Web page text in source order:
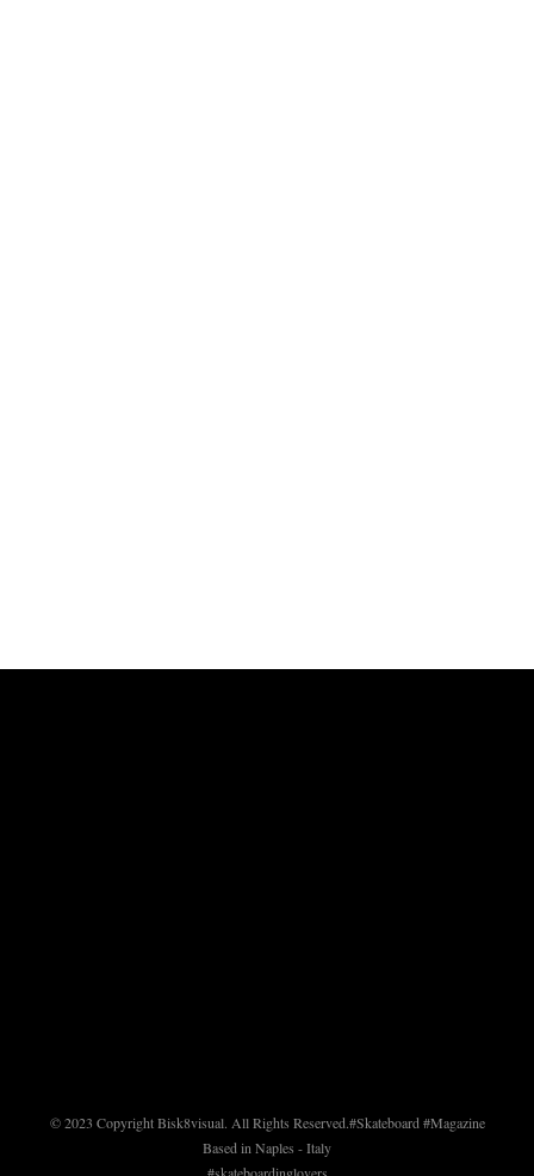
© 2023 Copyright Bisk8visual. All Rights Reserved.#Skateboard #Magazine
Based in Naples - Italy